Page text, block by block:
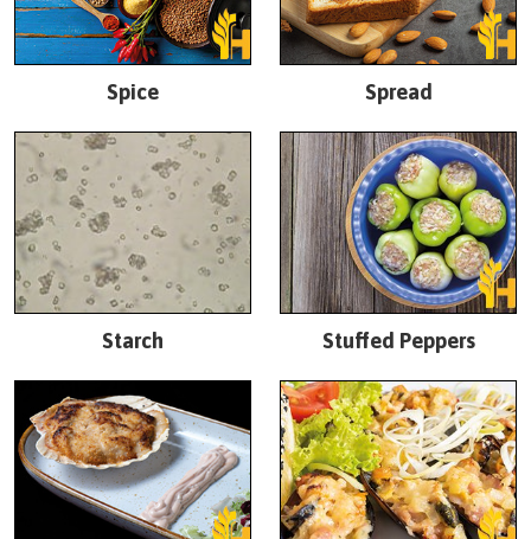
Spice Spread
Starch Stuffed Peppers